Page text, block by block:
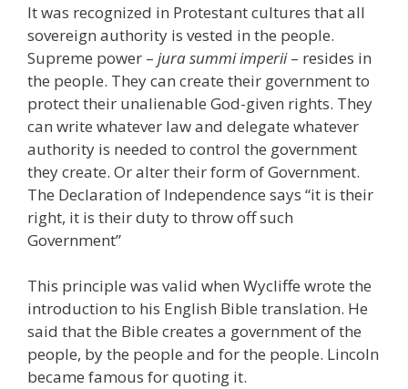
It was recognized in Protestant cultures that all
sovereign authority is vested in the people.
Supreme power – jura summi imperii– resides in
the people. They can create their government to
protect their unalienable God-given rights. They
can write whatever law and delegate whatever
authority is needed to control the government
they create. Or alter their form of Government.
The Declaration of Independence says “it is their
right, it is their duty to throw off such
Government”
This principle was valid when Wycliffe wrote the
introduction to his English Bible translation. He
said that the Bible creates a government of the
people, by the people and for the people. Lincoln
became famous for quoting it.